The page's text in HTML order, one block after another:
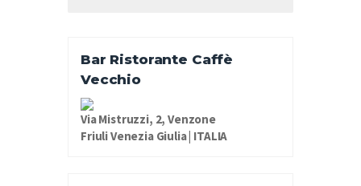
Bar Ristorante Caffè
Vecchio
Via Mistruzzi, 2, Venzone
Friuli Venezia Giulia | ITALIA